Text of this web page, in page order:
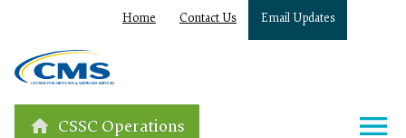
Home Contact Us Email Updates
CSSC Operations